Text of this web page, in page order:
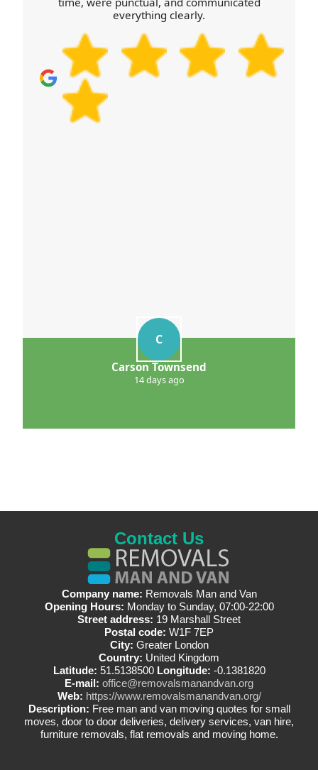
handling regulations, you'll know the plan before
we arrive. Call our Otterbourne team today.
everything clearly.
C
Carson Townsend
14 days ago
Contact Us
Company name: Removals Man and Van
Opening Hours: Monday to Sunday, 07:00-22:00
Street address: 19 Marshall Street
Postal code: W1F 7EP
City: Greater London
Country: United Kingdom
Latitude: 51.5138500 Longitude: -0.1381820
E-mail: office@removalsmanandvan.org
Web: https://www.removalsmanandvan.org/
Description: Free man and van moving quotes for small
moves, door to door deliveries, delivery services, van hire,
furniture removals, flat removals and moving home.